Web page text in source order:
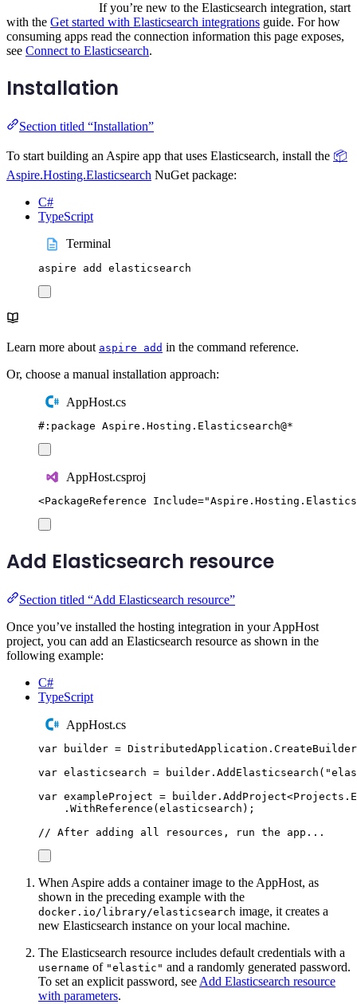
If you’re new to the Elasticsearch integration, start
with the Get started with Elasticsearch integrations guide. For how
consuming apps read the connection information this page exposes,
see Connect to Elasticsearch.
Installation
Section titled “Installation”
To start building an Aspire app that uses Elasticsearch, install the 📦
Aspire.Hosting.Elasticsearch NuGet package:
C#
TypeScript
Terminal
aspire add elasticsearch
Learn more about aspire add in the command reference.
Or, choose a manual installation approach:
AppHost.cs
#: package Aspire . Hosting . Elasticsearch@*
AppHost.csproj
<PackageReference Include="
Add Elasticsearch resource
Section titled “Add Elasticsearch resource”
Once you’ve installed the hosting integration in your AppHost
project, you can add an Elasticsearch resource as shown in the
following example:
C#
TypeScript
AppHost.cs
var builder = DistributedApplication . CreateBuilder
var elasticsearch = builder . AddElasticsearch ( "
var exampleProject = builder . AddProject<Projects .
. WithReference ( elasticsearch );
// After adding all resources, run the app...
When Aspire adds a container image to the AppHost, as
shown in the preceding example with the
docker.io/library/elasticsearch image, it creates a
new Elasticsearch instance on your local machine.
The Elasticsearch resource includes default credentials with a
username of "elastic" and a randomly generated password.
To set an explicit password, see Add Elasticsearch resource
with parameters.